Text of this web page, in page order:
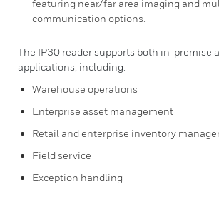
featuring near/far area imaging and
communication options.
The IP30 reader supports both in-premise
applications, including:
Warehouse operations
Enterprise asset management
Retail and enterprise inventory
Field service
Exception handling